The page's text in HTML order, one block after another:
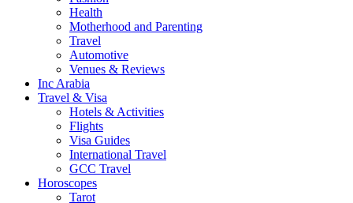
Health
Motherhood and Parenting
Travel
Automotive
Venues & Reviews
Inc Arabia
Travel & Visa
Hotels & Activities
Flights
Visa Guides
International Travel
GCC Travel
Horoscopes
Tarot